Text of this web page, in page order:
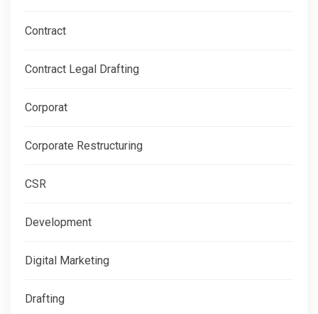
Contract
Contract Legal Drafting
Corporat
Corporate Restructuring
CSR
Development
Digital Marketing
Drafting